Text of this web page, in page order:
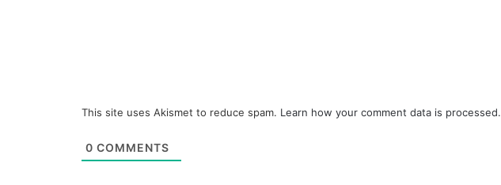
This site uses Akismet to reduce spam. Learn how your comment data is processed.
0 COMMENTS